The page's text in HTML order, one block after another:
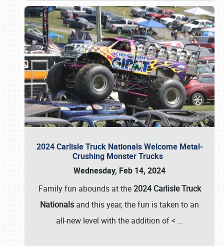
2024 Carlisle Truck Nationals Welcome Metal-
Crushing Monster Trucks
Wednesday, Feb 14, 2024
Family fun abounds at the2024 Carlisle Truck
Nationals and this year, the fun is taken to an
all-new level with the addition of < …